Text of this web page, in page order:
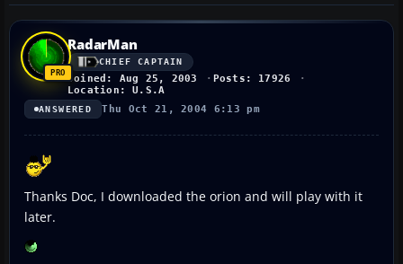
RadarMan
CHIEF CAPTAIN
Joined: Aug 25, 2003
Posts: 17926
Location: U.S.A
ANSWERED Thu Oct 21, 2004 6:13 pm
Thanks Doc, I downloaded the orion and will play with it
later.